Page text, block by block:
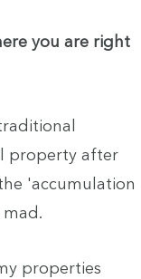
you are right
property after
'accumulation
mad.
properties